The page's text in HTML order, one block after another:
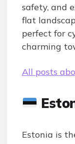
safety, and
flat
perfect for
charming
All posts
Estonia is